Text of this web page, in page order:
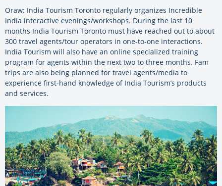
Oraw: India Tourism Toronto regularly organizes Incredible
India interactive evenings/workshops. During the last 10
months India Tourism Toronto must have reached out to about
300 travel agents/tour operators in one-to-one interactions.
India Tourism will also have an online specialized training
program for agents within the next two to three months. Fam
trips are also being planned for travel agents/media to
experience first-hand knowledge of India Tourism’s products
and services.